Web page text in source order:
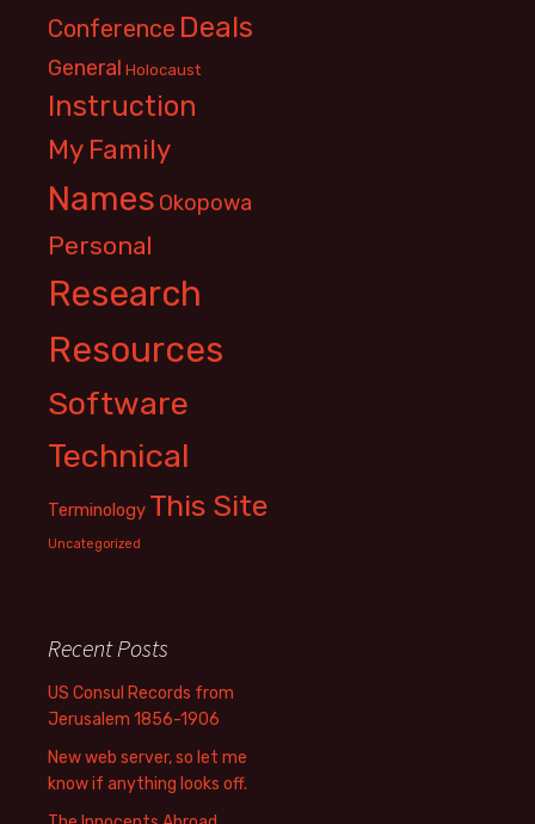
Conference Deals
General Holocaust
Instruction
My Family
Names Okopowa
Personal
Research
Resources
Software
Technical
Terminology This Site
Uncategorized
Recent Posts
US Consul Records from
Jerusalem 1856-1906
New web server, so let me
know if anything looks off.